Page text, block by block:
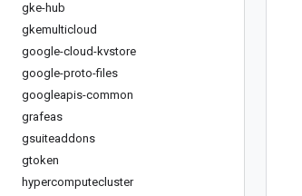
gke-hub
gkemulticloud
google-cloud-kvstore
google-proto-files
googleapis-common
grafeas
gsuiteaddons
gtoken
hypercomputecluster